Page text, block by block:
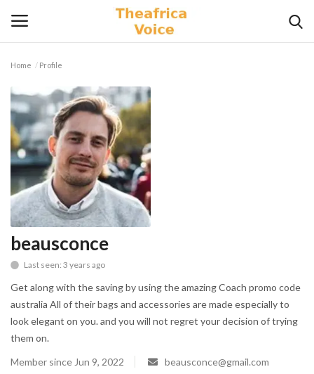
Home
Contact
Videos
Lifestyle
Gallery
Blog
Home Profile
beausconce
Last seen: 3 years ago
Get along with the saving by using the amazing Coach promo code
australia All of their bags and accessories are made especially to
look elegant on you. and you will not regret your decision of trying
them on.
Member since Jun 9, 2022
beausconce@gmail.com